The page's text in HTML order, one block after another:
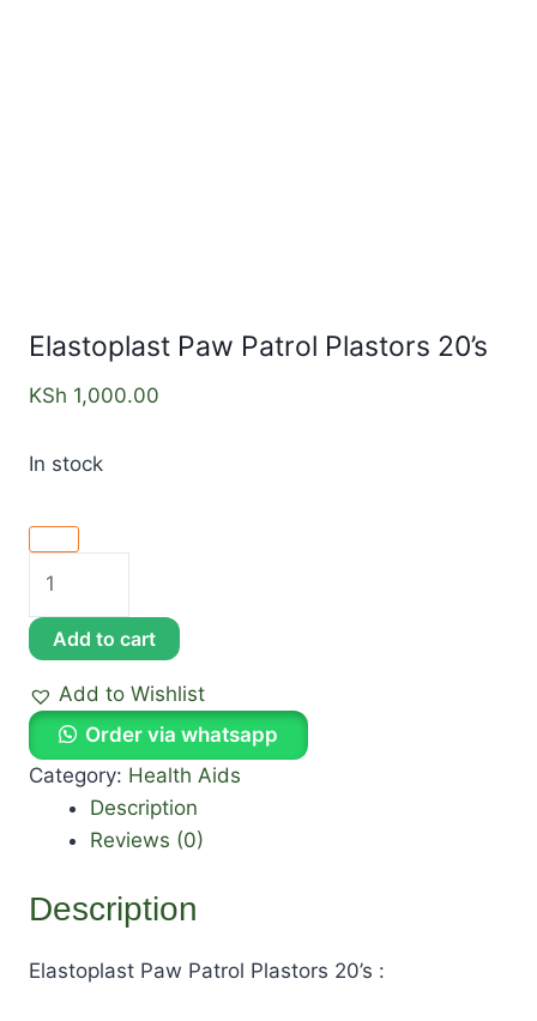
Elastoplast Paw Patrol Plastors 20’s
KSh 1,000.00
In stock
Add to cart
Add to Wishlist
Order via whatsapp
Category: Health Aids
Description
Reviews (0)
Description
Elastoplast Paw Patrol Plastors 20’s :